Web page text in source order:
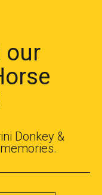
our
Donkey &